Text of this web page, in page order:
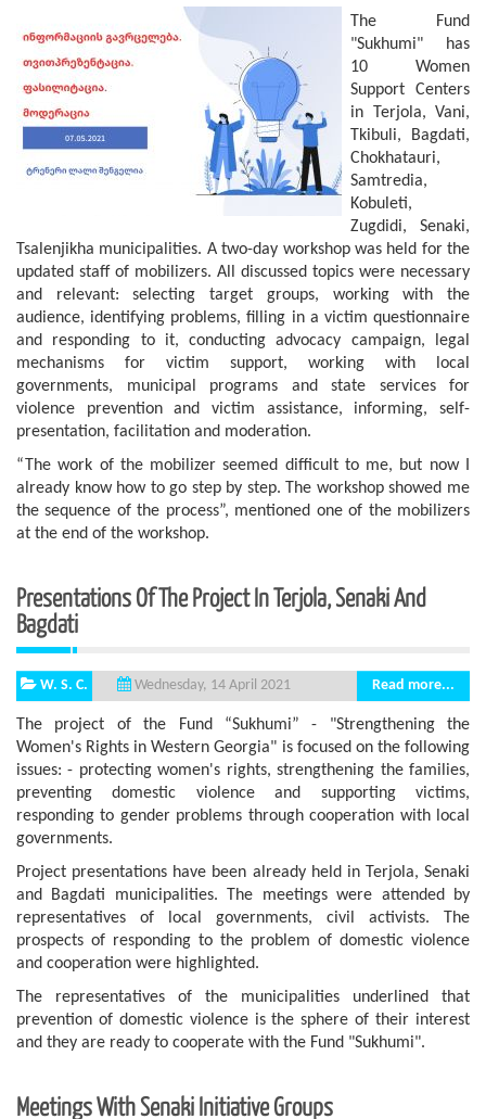
The Fund
"Sukhumi" has
10 Women
Support Centers
in Terjola, Vani,
Tkibuli, Bagdati,
Chokhatauri,
Samtredia,
Kobuleti,
Zugdidi, Senaki,
Tsalenjikha municipalities. A two-day workshop was held for the
updated staff of mobilizers. All discussed topics were necessary
and relevant: selecting target groups, working with the
audience, identifying problems, filling in a victim questionnaire
and responding to it, conducting advocacy campaign, legal
mechanisms for victim support, working with local
governments, municipal programs and state services for
violence prevention and victim assistance, informing, self-
presentation, facilitation and moderation.
“The work of the mobilizer seemed difficult to me, but now I
already know how to go step by step. The workshop showed me
the sequence of the process”, mentioned one of the mobilizers
at the end of the workshop.
Presentations Of The Project In Terjola, Senaki And
Bagdati
W. S. C. Wednesday, 14 April 2021 Read more...
The project of the Fund “Sukhumi” - "Strengthening the
Women's Rights in Western Georgia" is focused on the following
issues: - protecting women's rights, strengthening the families,
preventing domestic violence and supporting victims,
responding to gender problems through cooperation with local
governments.
Project presentations have been already held in Terjola, Senaki
and Bagdati municipalities. The meetings were attended by
representatives of local governments, civil activists. The
prospects of responding to the problem of domestic violence
and cooperation were highlighted.
The representatives of the municipalities underlined that
prevention of domestic violence is the sphere of ​​their interest
and they are ready to cooperate with the Fund "Sukhumi".
Meetings With Senaki Initiative Groups